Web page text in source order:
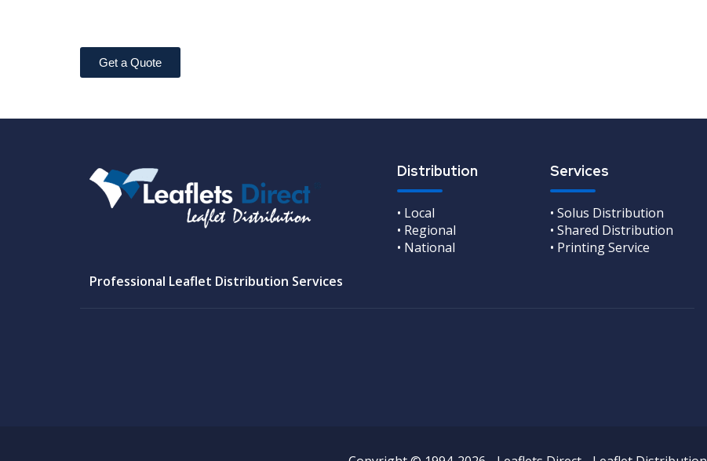
Get a Quote
Professional Leaflet Distribution Services
Distribution
• Local
• Regional
• National
Services
• Solus Distribution
• Shared Distribution
• Printing Service